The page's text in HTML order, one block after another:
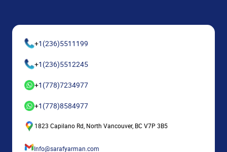
+1(236)5511199
+1(236)5512245
+1(778)7234977
+1(778)8584977
1823 Capilano Rd, North Vancouver, BC V7P 3B5
Info@sarafyarman.com